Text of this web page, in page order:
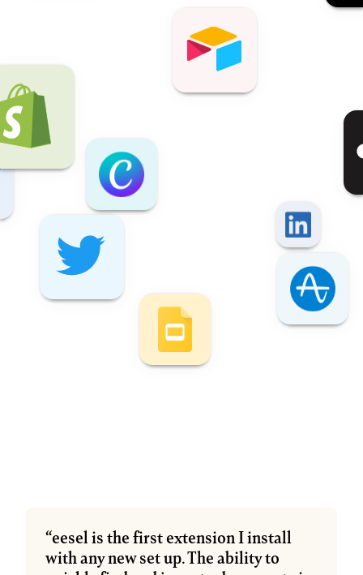
“eesel is the first extension I install
with any new set up. The ability to